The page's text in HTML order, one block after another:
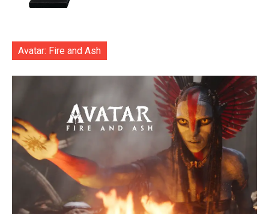
Avatar: Fire and Ash